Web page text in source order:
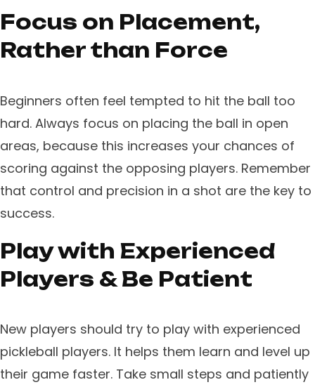
Focus on Placement,
Rather than Force
Beginners often feel tempted to hit the ball too
hard. Always focus on placing the ball in open
areas, because this increases your chances of
scoring against the opposing players. Remember
that control and precision in a shot are the key to
success.
Play with Experienced
Players & Be Patient
New players should try to play with experienced
pickleball players. It helps them learn and level up
their game faster. Take small steps and patiently